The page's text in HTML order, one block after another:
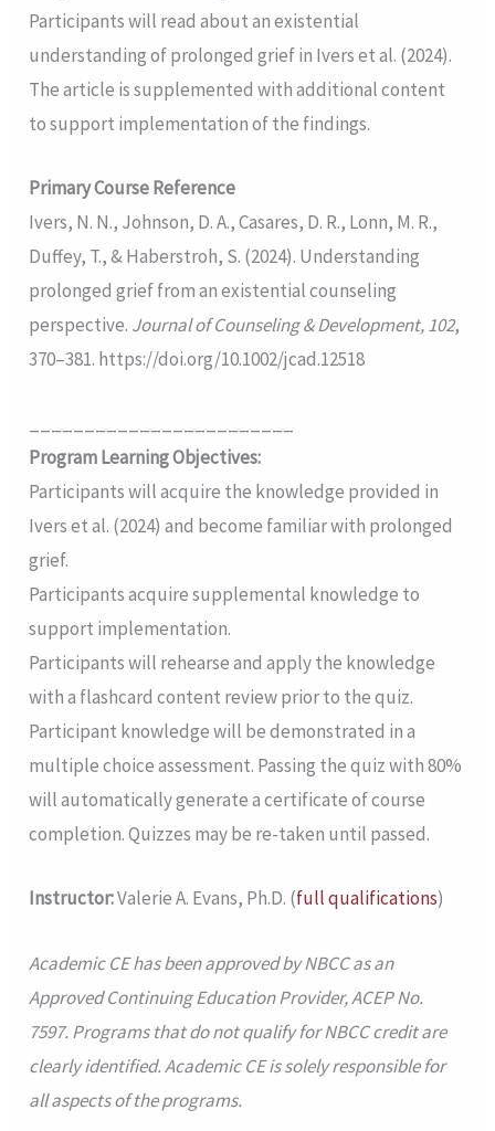
Participants will read about an existential
understanding of prolonged grief in Ivers et al. (2024).
The article is supplemented with additional content
to support implementation of the findings.
Primary Course Reference
Ivers, N. N., Johnson, D. A., Casares, D. R., Lonn, M. R.,
Duffey, T., & Haberstroh, S. (2024). Understanding
prolonged grief from an existential counseling
perspective. Journal of Counseling & Development, 102,
370–381. https://doi.org/10.1002/jcad.12518
Program Learning Objectives:
Participants will acquire the knowledge provided in
Ivers et al. (2024) and become familiar with prolonged
grief.
Participants acquire supplemental knowledge to
support implementation.
Participants will rehearse and apply the knowledge
with a flashcard content review prior to the quiz.
Participant knowledge will be demonstrated in a
multiple choice assessment. Passing the quiz with 80%
will automatically generate a certificate of course
completion. Quizzes may be re-taken until passed.
Instructor:Valerie A. Evans, Ph.D. (full qualifications)
Academic CE has been approved by NBCC as an
Approved Continuing Education Provider, ACEP No.
7597. Programs that do not qualify for NBCC credit are
clearly identified. Academic CE is solely responsible for
all aspects of the programs.